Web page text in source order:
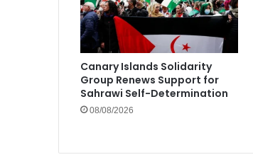
Canary Islands Solidarity
Group Renews Support for
Sahrawi Self-Determination
08/08/2026